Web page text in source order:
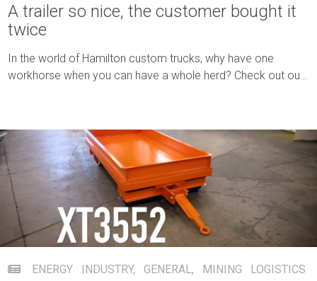
A trailer so nice, the customer bought it
twice
In the world of Hamilton custom trucks, why have one
workhorse when you can have a whole herd? Check out our
ENERGY INDUSTRY, GENERAL, MINING LOGISTICS